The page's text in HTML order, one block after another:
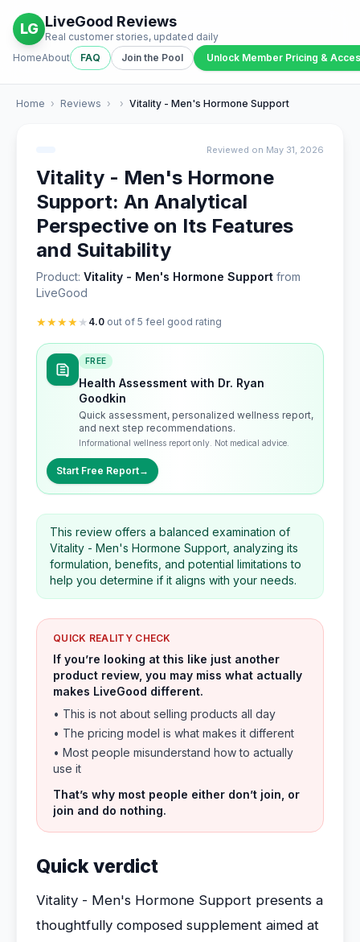
LG LiveGood Reviews
Real customer stories, updated daily
HomeAbout FAQ Join the Pool Unlock Member Pricing &
Home › Reviews › › Vitality - Men's Hormone Support
Reviewed on May 31, 2026
Vitality - Men's Hormone
Support: An Analytical
Perspective on Its Features
and Suitability
Product: Vitality - Men's Hormone Support from
LiveGood
★★★★★ 4.0 out of 5 feel good rating
FREE
Health Assessment with Dr. Ryan
Goodkin
Quick assessment, personalized wellness report,
and next step recommendations.
Informational wellness report only. Not medical advice.
Start Free Report→
This review offers a balanced examination of
Vitality - Men's Hormone Support, analyzing its
formulation, benefits, and potential limitations to
help you determine if it aligns with your needs.
QUICK REALITY CHECK
If you’re looking at this like just another
product review, you may miss what actually
makes LiveGood different.
• This is not about selling products all day
• The pricing model is what makes it different
• Most people misunderstand how to actually
use it
That’s why most people either don’t join, or
join and do nothing.
Quick verdict
Vitality - Men's Hormone Support presents a
thoughtfully composed supplement aimed at